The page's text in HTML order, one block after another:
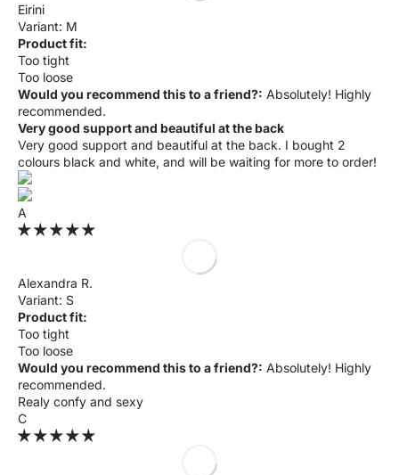
Eirini
M
Product fit:
Too tight
Too loose
Would you recommend this to a friend?: Absolutely! Highly
recommended.
Very good support and beautiful at the back
Very good support and beautiful at the back. I bought 2
colours black and white, and will be waiting for more to order!
A
Alexandra R.
S
Product fit:
Too tight
Too loose
Would you recommend this to a friend?: Absolutely! Highly
recommended.
Realy confy and sexy
C